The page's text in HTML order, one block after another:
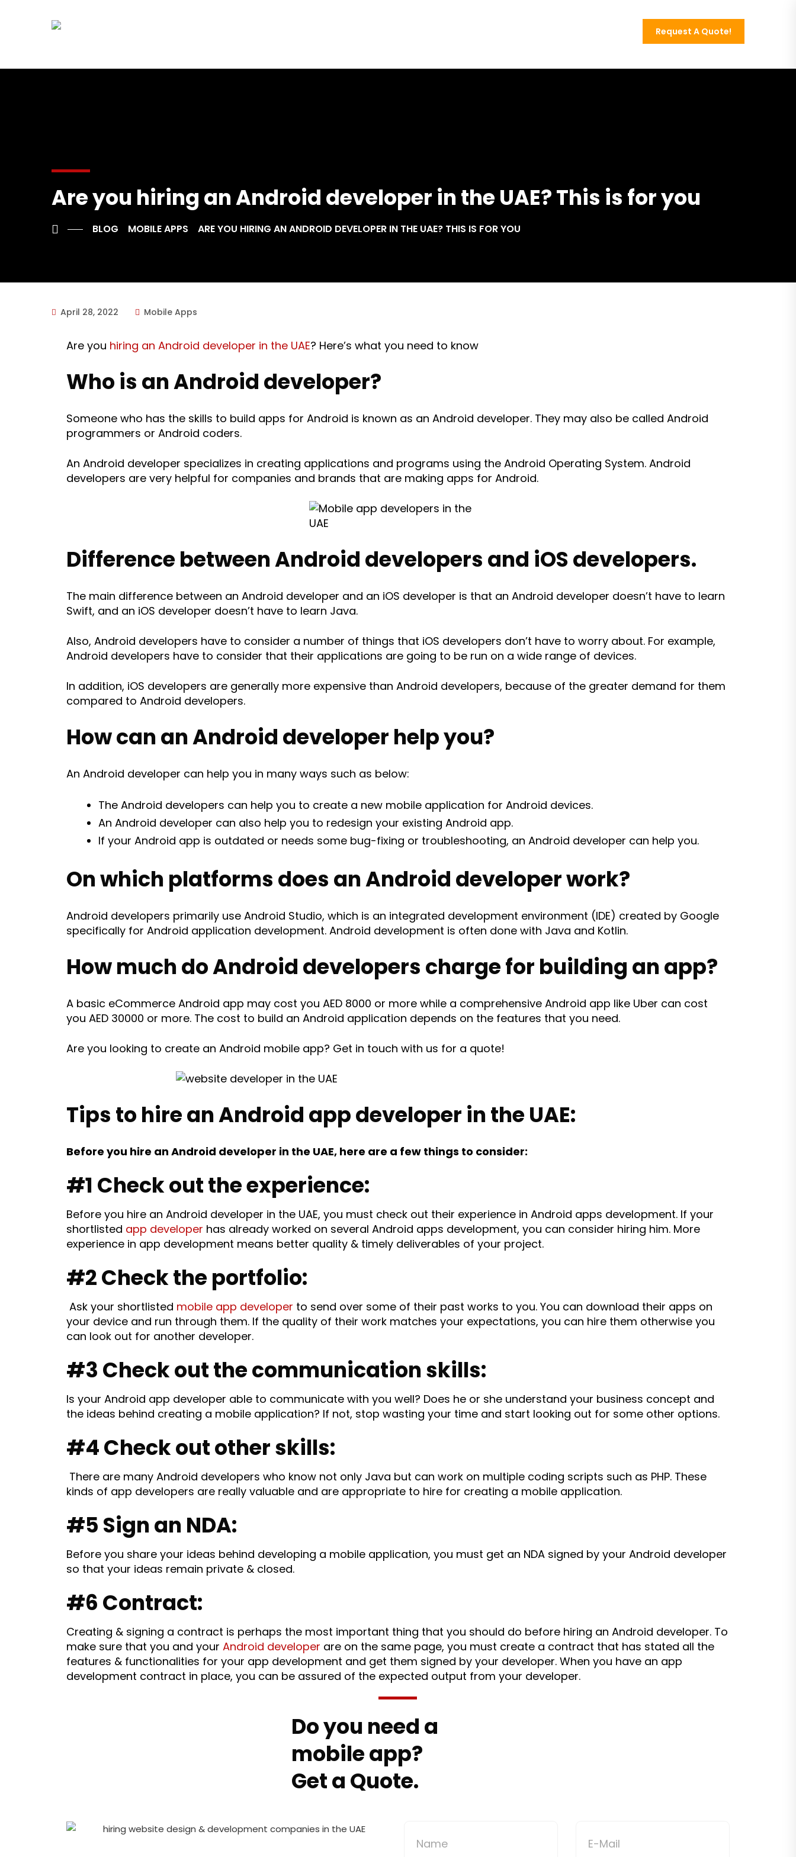
Request A Quote!
Are you hiring an Android developer in the UAE? This is for you
BLOG MOBILE APPS ARE YOU HIRING AN ANDROID DEVELOPER IN THE UAE? THIS IS FOR YOU
April 28, 2022 Mobile Apps
Are you hiring an Android developer in the UAE? Here’s what you need to know
Who is an Android developer?
Someone who has the skills to build apps for Android is known as an Android developer. They may also be called Android
programmers or Android coders.
An Android developer specializes in creating applications and programs using the Android Operating System. Android
developers are very helpful for companies and brands that are making apps for Android.
Difference between Android developers and iOS developers.
The main difference between an Android developer and an iOS developer is that an Android developer doesn’t have to learn
Swift, and an iOS developer doesn’t have to learn Java.
Also, Android developers have to consider a number of things that iOS developers don’t have to worry about. For example,
Android developers have to consider that their applications are going to be run on a wide range of devices.
In addition, iOS developers are generally more expensive than Android developers, because of the greater demand for them
compared to Android developers.
How can an Android developer help you?
An Android developer can help you in many ways such as below:
The Android developers can help you to create a new mobile application for Android devices.
An Android developer can also help you to redesign your existing Android app.
If your Android app is outdated or needs some bug-fixing or troubleshooting, an Android developer can help you.
On which platforms does an Android developer work?
Android developers primarily use Android Studio, which is an integrated development environment (IDE) created by Google
specifically for Android application development. Android development is often done with Java and Kotlin.
How much do Android developers charge for building an app?
A basic eCommerce Android app may cost you AED 8000 or more while a comprehensive Android app like Uber can cost
you AED 30000 or more. The cost to build an Android application depends on the features that you need.
Are you looking to create an Android mobile app? Get in touch with us for a quote!
Tips to hire an Android app developer in the UAE:
Before you hire an Android developer in the UAE, here are a few things to consider:
#1 Check out the experience:
Before you hire an Android developer in the UAE, you must check out their experience in Android apps development. If your
shortlisted app developer has already worked on several Android apps development, you can consider hiring him. More
experience in app development means better quality & timely deliverables of your project.
#2 Check the portfolio:
Ask your shortlisted mobile app developer to send over some of their past works to you. You can download their apps on
your device and run through them. If the quality of their work matches your expectations, you can hire them otherwise you
can look out for another developer.
#3 Check out the communication skills:
Is your Android app developer able to communicate with you well? Does he or she understand your business concept and
the ideas behind creating a mobile application? If not, stop wasting your time and start looking out for some other options.
#4 Check out other skills:
There are many Android developers who know not only Java but can work on multiple coding scripts such as PHP. These
kinds of app developers are really valuable and are appropriate to hire for creating a mobile application.
#5 Sign an NDA:
Before you share your ideas behind developing a mobile application, you must get an NDA signed by your Android developer
so that your ideas remain private & closed.
#6 Contract:
Creating & signing a contract is perhaps the most important thing that you should do before hiring an Android developer. To
make sure that you and your Android developer are on the same page, you must create a contract that has stated all the
features & functionalities for your app development and get them signed by your developer. When you have an app
development contract in place, you can be assured of the expected output from your developer.
Do you need a
mobile app?
Get a Quote.